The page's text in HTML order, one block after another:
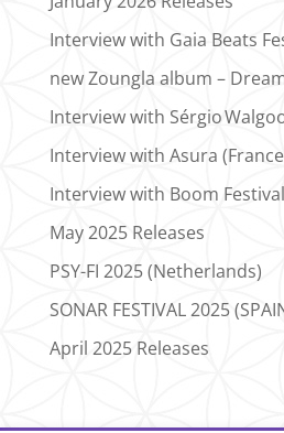
Interview with Gaia Beats
new Zoungla album –
Interview with Sérgio
Interview with Asura
Interview with Boom
May 2025 Releases
PSY-FI 2025 (Netherlands)
SONAR FESTIVAL 2025
April 2025 Releases